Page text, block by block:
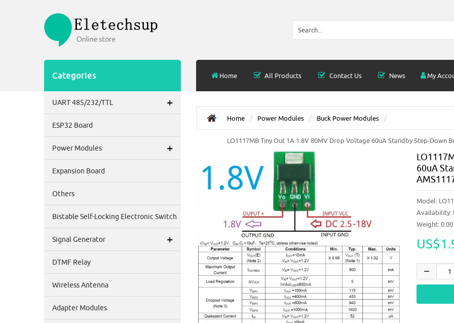
Home All Products Contact Us News My
Categories
UART 485/232/TTL +
ESP32 Board
Power Modules +
Expansion Board
Others
Bistable Self-Locking Electronic Switch
Signal Generator +
DTMF Relay
Wireless Antenna
Adapter Modules
Home Power Modules Buck Power Modules
LO1117MB Tiny Out 1A 1.8V 80MV Drop Voltage 60uA Standby Step-Down
60uA
Model:
Availability:
Weight: